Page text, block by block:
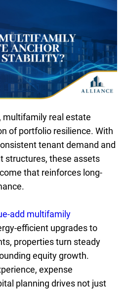
multifamily real estate
of portfolio resilience. With
tenant demand and
structures, these assets
that reinforces long-
add multifamily
efficient upgrades to
properties turn steady
equity growth.
expense
planning drives not just